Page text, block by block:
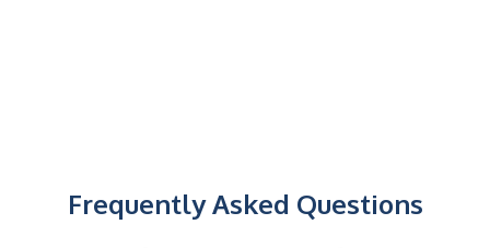
Frequently Asked Questions